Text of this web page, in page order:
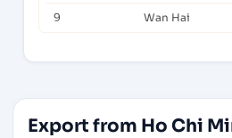
9 Wan Hai
Export from Ho Chi